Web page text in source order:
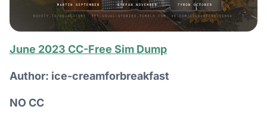
June 2023 CC-Free Sim Dump
Author: ice-creamforbreakfast
NO CC